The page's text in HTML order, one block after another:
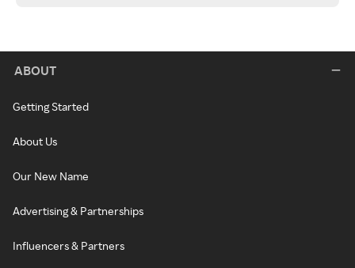
ABOUT
Getting Started
About Us
Our New Name
Advertising & Partnerships
Influencers & Partners